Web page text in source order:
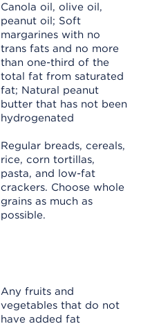
Canola oil, olive oil,
peanut oil; Soft
margarines with no
trans fats and no more
than one-third of the
total fat from saturated
fat; Natural peanut
butter that has not been
hydrogenated
Regular breads, cereals,
rice, corn tortillas,
pasta, and low-fat
crackers. Choose whole
grains as much as
possible.
Any fruits and
vegetables that do not
have added fat